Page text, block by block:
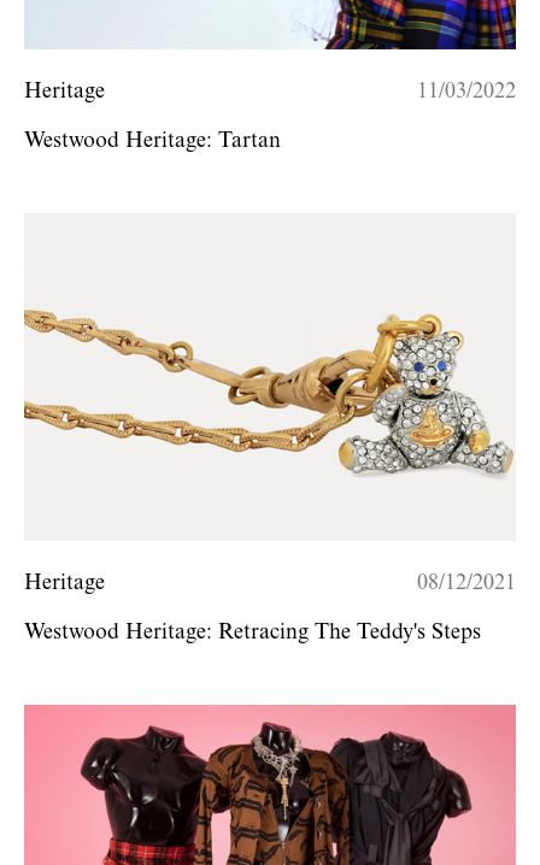
Heritage 11/03/2022
Westwood Heritage: Tartan
Heritage 08/12/2021
Westwood Heritage: Retracing The Teddy's Steps